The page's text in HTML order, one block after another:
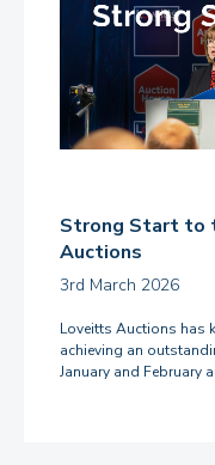
Strong Start to
Auctions
3rd March 2026
Loveitts Auctions has
achieving an
January and February